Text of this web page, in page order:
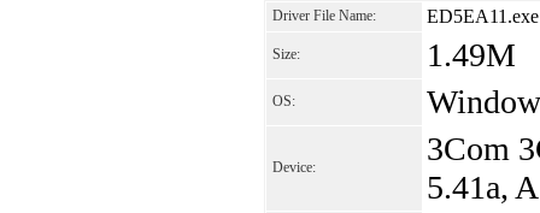
Driver File Name: ED5EA11.exe
Size: 1.49M
OS:
Device:
3Com
5.41a,